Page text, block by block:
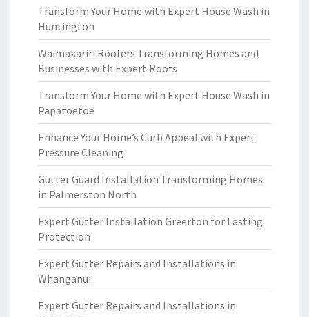
Transform Your Home with Expert House Wash in
Huntington
Waimakariri Roofers Transforming Homes and
Businesses with Expert Roofs
Transform Your Home with Expert House Wash in
Papatoetoe
Enhance Your Home’s Curb Appeal with Expert
Pressure Cleaning
Gutter Guard Installation Transforming Homes
in Palmerston North
Expert Gutter Installation Greerton for Lasting
Protection
Expert Gutter Repairs and Installations in
Whanganui
Expert Gutter Repairs and Installations in